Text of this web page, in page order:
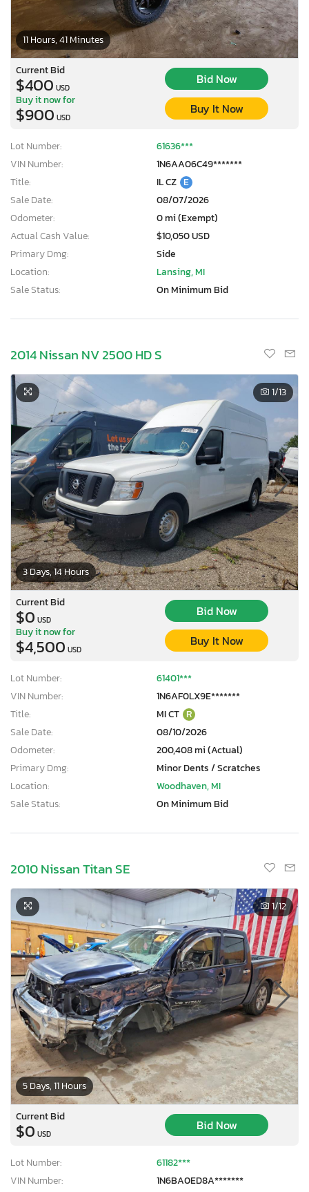
11 Hours, 41 Minutes
Current Bid
$400 USD
Bid Now
Buy it now for
$900 USD
Buy It Now
Lot Number:
61636***
VIN Number:
1N6AA06C49*******
Title:
IL CZ E
Sale Date:
08/07/2026
Odometer:
0 mi (Exempt)
Actual Cash Value:
$10,050 USD
Primary Dmg:
Side
Location:
Lansing, MI
Sale Status:
On Minimum Bid
2014 Nissan NV 2500 HD S
3 Days, 14 Hours
1/13
Current Bid
$0 USD
Bid Now
Buy it now for
$4,500 USD
Buy It Now
Lot Number:
61401***
VIN Number:
1N6AF0LX9E*******
Title:
MI CT R
Sale Date:
08/10/2026
Odometer:
200,408 mi (Actual)
Primary Dmg:
Minor Dents / Scratches
Location:
Woodhaven, MI
Sale Status:
On Minimum Bid
2010 Nissan Titan SE
5 Days, 11 Hours
1/12
Current Bid
$0 USD
Bid Now
Lot Number:
61182***
VIN Number:
1N6BA0ED8A*******